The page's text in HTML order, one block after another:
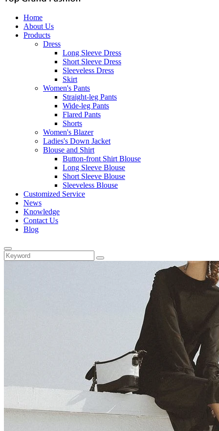
Home
About Us
Products
Dress
Long Sleeve Dress
Short Sleeve Dress
Sleeveless Dress
Skirt
Women's Pants
Straight-leg Pants
Wide-leg Pants
Flared Pants
Shorts
Women's Blazer
Ladies's Down Jacket
Blouse and Shirt
Button-front Shirt Blouse
Long Sleeve Blouse
Short Sleeve Blouse
Sleeveless Blouse
Customized Service
News
Knowledge
Contact Us
Blog